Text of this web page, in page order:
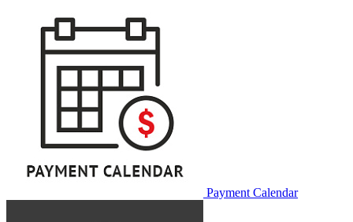
Payment Calendar